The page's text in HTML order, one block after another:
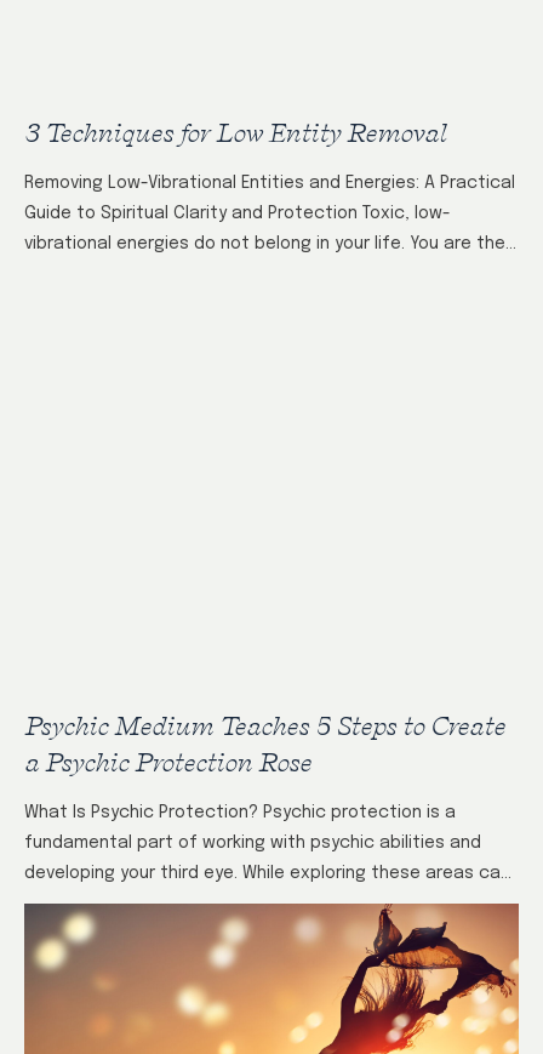
3 Techniques for Low Entity Removal
Removing Low-Vibrational Entities and Energies: A Practical
Guide to Spiritual Clarity and Protection Toxic, low-
vibrational energies do not belong in your life. You are the
Psychic Medium Teaches 5 Steps to Create
a Psychic Protection Rose
What Is Psychic Protection? Psychic protection is a
fundamental part of working with psychic abilities and
developing your third eye. While exploring these areas can
be enlightening and positive, it’s…